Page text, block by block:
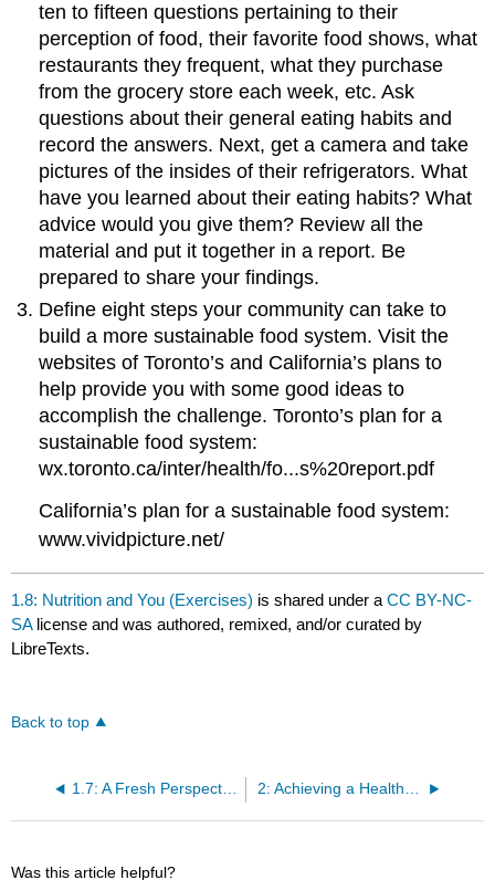
ten to fifteen questions pertaining to their
perception of food, their favorite food shows, what
restaurants they frequent, what they purchase
from the grocery store each week, etc. Ask
questions about their general eating habits and
record the answers. Next, get a camera and take
pictures of the insides of their refrigerators. What
have you learned about their eating habits? What
advice would you give them? Review all the
material and put it together in a report. Be
prepared to share your findings.
Define eight steps your community can take to
build a more sustainable food system. Visit the
websites of Toronto’s and California’s plans to
help provide you with some good ideas to
accomplish the challenge. Toronto’s plan for a
sustainable food system:
wx.toronto.ca/inter/health/fo...s%20report.pdf
California’s plan for a sustainable food system:
www.vividpicture.net/
1.8: Nutrition and You (Exercises) is shared under aCC BY-NC-
SA license and was authored, remixed, and/or curated by
LibreTexts.
Back to top
1.7: A Fresh Perspective: Sustainable Food Systems
Was this article helpful?